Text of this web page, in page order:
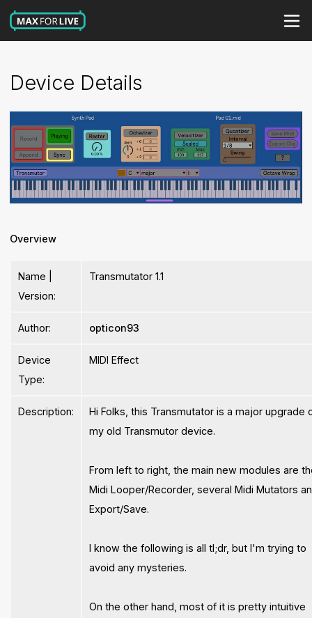
Device Details
Overview
Name |
Version:
Transmutator 1.1
Author: opticon93
Device
Type:
MIDI Effect
Description:
Hi Folks, this Transmutator is a major upgrade
my old Transmutor device.
From left to right, the main new modules are
Midi Looper/Recorder, several Midi Mutators
Export/Save.
I know the following is all tl;dr, but I'm trying to
avoid any mysteries.
On the other hand, most of it is pretty intuitive